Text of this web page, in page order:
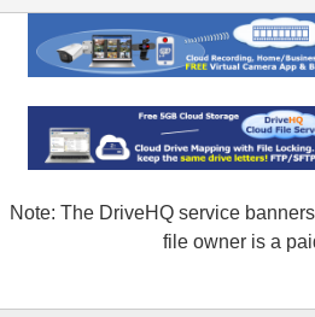
Note: The DriveHQ service
file owner is a